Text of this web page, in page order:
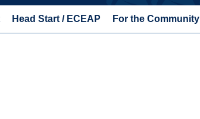
Head Start / ECEAP For the Community